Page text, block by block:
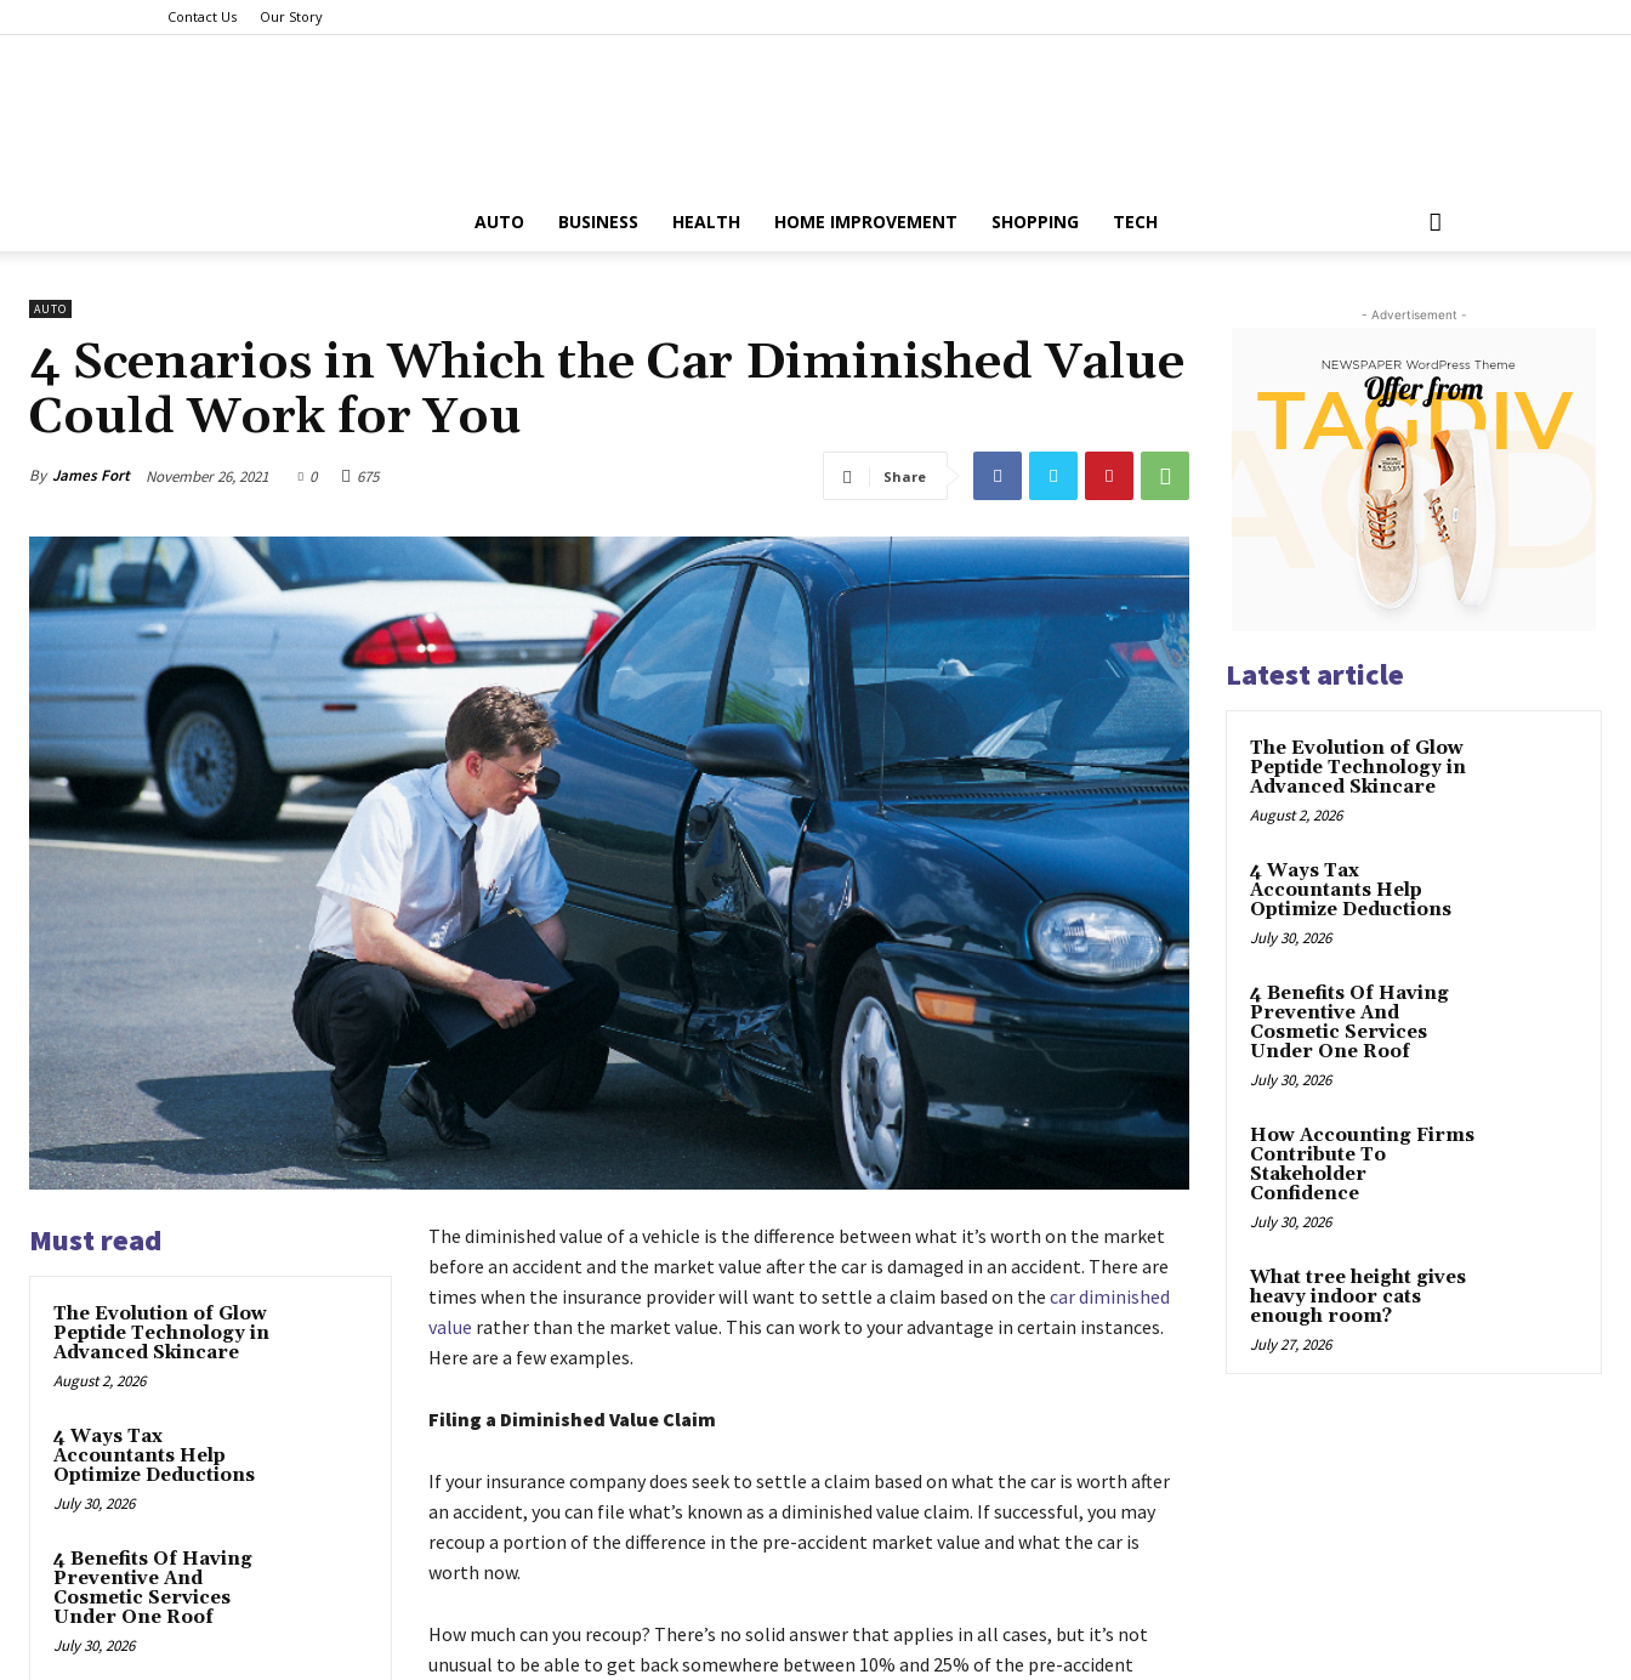
Contact Us Our Story
Fix
AUTO BUSINESS HEALTH HOME IMPROVEMENT SHOPPING TECH
AUTO
4 Scenarios in Which the Car Diminished Value
Could Work for You
By James Fort November 26, 2021 0 675 Share
Must read
The Evolution of Glow
Peptide Technology in
Advanced Skincare
August 2, 2026
4 Ways Tax
Accountants Help
Optimize Deductions
July 30, 2026
4 Benefits Of Having
Preventive And
Cosmetic Services
Under One Roof
July 30, 2026
The diminished value of a vehicle is the difference between what it’s worth on the market
before an accident and the market value after the car is damaged in an accident. There are
times when the insurance provider will want to settle a claim based on the car diminished
value rather than the market value. This can work to your advantage in certain instances.
Here are a few examples.
Filing a Diminished Value Claim
If your insurance company does seek to settle a claim based on what the car is worth after
an accident, you can file what’s known as a diminished value claim. If successful, you may
recoup a portion of the difference in the pre-accident market value and what the car is
worth now.
How much can you recoup? There’s no solid answer that applies in all cases, but it’s not
unusual to be able to get back somewhere between 10% and 25% of the pre-accident
- Advertisement -
Latest article
The Evolution of Glow
Peptide Technology in
Advanced Skincare
August 2, 2026
4 Ways Tax
Accountants Help
Optimize Deductions
July 30, 2026
4 Benefits Of Having
Preventive And
Cosmetic Services
Under One Roof
July 30, 2026
How Accounting Firms
Contribute To
Stakeholder
Confidence
July 30, 2026
What tree height gives
heavy indoor cats
enough room?
July 27, 2026